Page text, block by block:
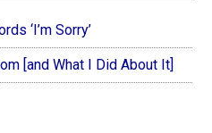
‘I’m Sorry’
[and What I Did About It]